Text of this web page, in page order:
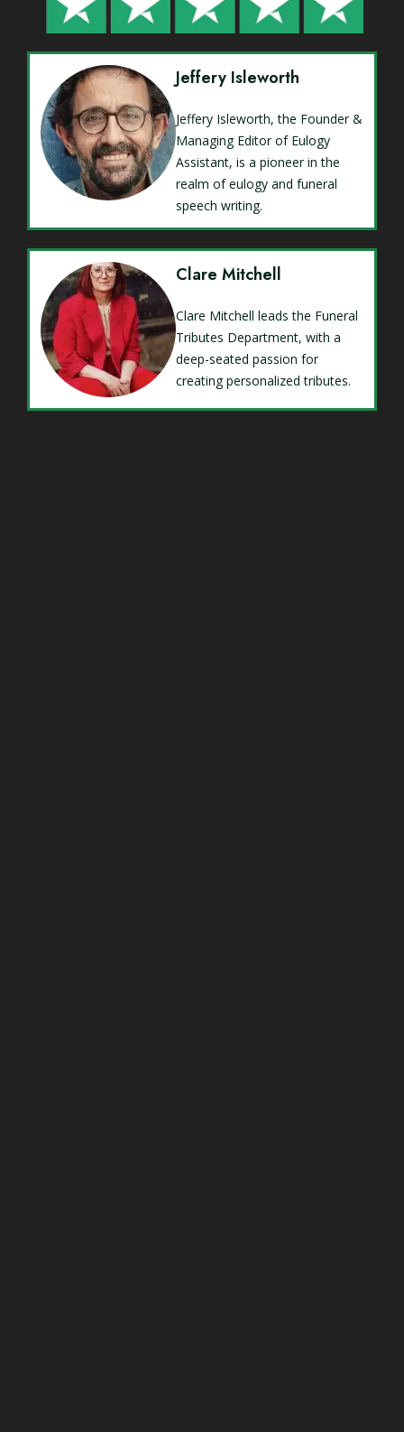
Jeffery Isleworth
Jeffery Isleworth, the Founder &
Managing Editor of Eulogy
Assistant, is a pioneer in the
realm of eulogy and funeral
speech writing.
Clare Mitchell
Clare Mitchell leads the Funeral
Tributes Department, with a
deep-seated passion for
creating personalized tributes.